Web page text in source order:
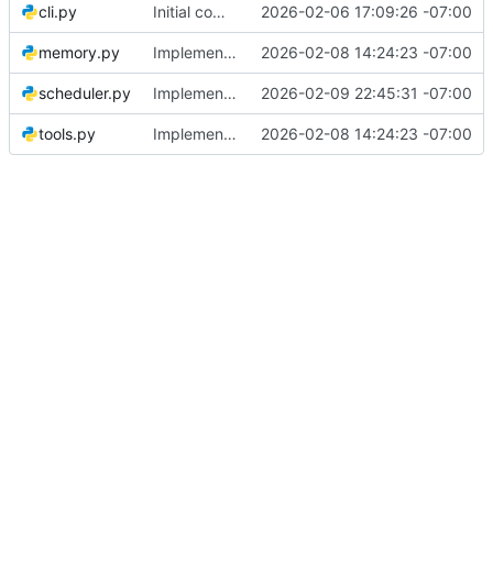
cli.py Initial commit: Platform-agnostic governance bot 2026-02-06 17:09:26 -07:00
memory.py Implement LLM-driven governance architecture with structured memory 2026-02-08 14:24:23 -07:00
scheduler.py Implement platform skill execution system and fix message formatting 2026-02-09 22:45:31 -07:00
tools.py Implement LLM-driven governance architecture with structured memory 2026-02-08 14:24:23 -07:00